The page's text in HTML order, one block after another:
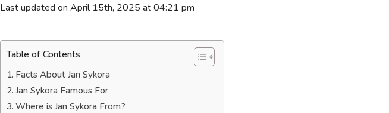
Last updated on April 15th, 2025 at 04:21 pm
Table of Contents
Facts About Jan Sykora
Jan Sykora Famous For
Where is Jan Sykora From?